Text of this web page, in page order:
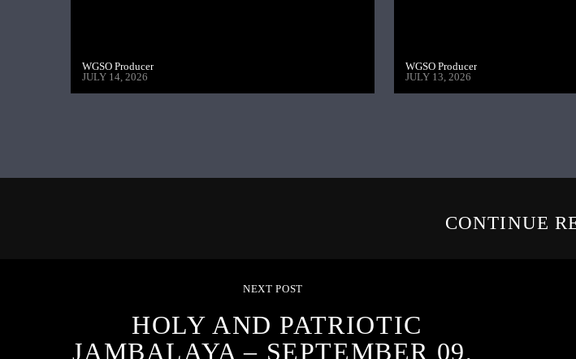
WGSO Producer
JULY 14, 2026
WGSO Producer
JULY 13, 2026
CONTINUE
NEXT POST
HOLY AND PATRIOTIC
JAMBALAYA – SEPTEMBER 09,